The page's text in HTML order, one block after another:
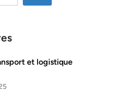
et logistique